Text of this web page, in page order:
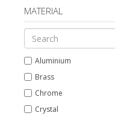
19th century (1800-1899)
MATERIAL
Aluminium
Brass
Chrome
Crystal